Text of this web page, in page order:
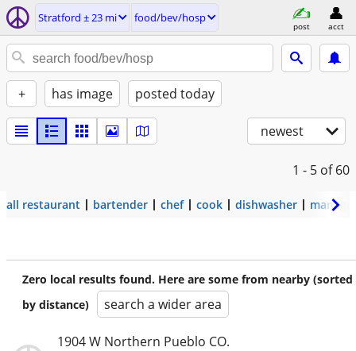
Stratford ± 23 mi food/bev/hosp
post acct
+ has image posted today
newest
1 - 5 of 60
all restaurant bartender chef cook dishwasher
Zero local results found. Here are some from nearby (sorted
by distance)
search a wider area
1904 W Northern Pueblo CO.